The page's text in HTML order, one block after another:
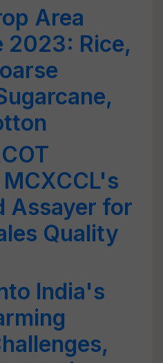
Area
2023: Rice,
Assayer for
Quality
India's